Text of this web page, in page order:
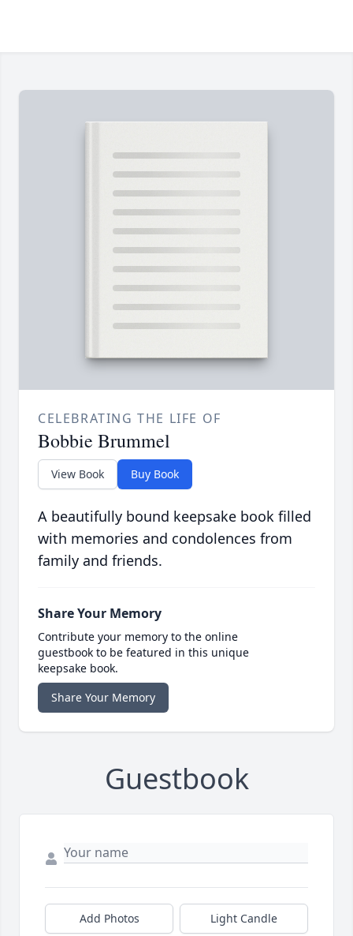
CELEBRATING THE LIFE OF
Bobbie Brummel
View Book Buy Book
A beautifully bound keepsake book filled
with memories and condolences from
family and friends.
Share Your Memory
Contribute your memory to the online
guestbook to be featured in this unique
keepsake book.
Share Your Memory
Guestbook
Add Photos Light Candle